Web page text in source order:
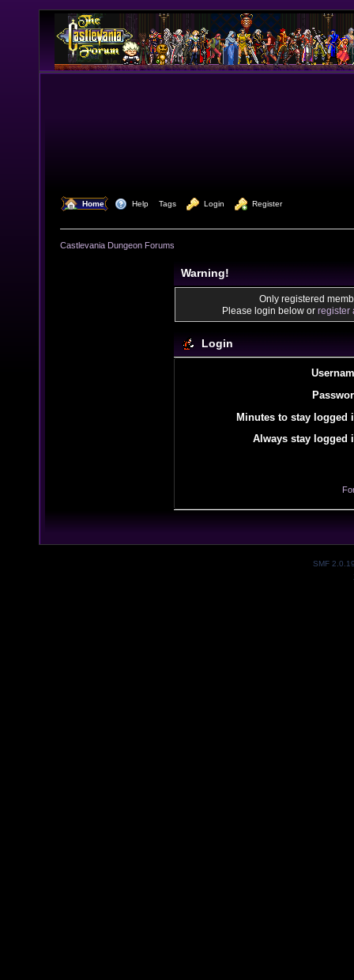
Home Help Tags Login Register
Castlevania Dungeon Forums
Warning!
Only registered
Please login below or register
Login
Minutes to stay logged
Always stay logged
SMF